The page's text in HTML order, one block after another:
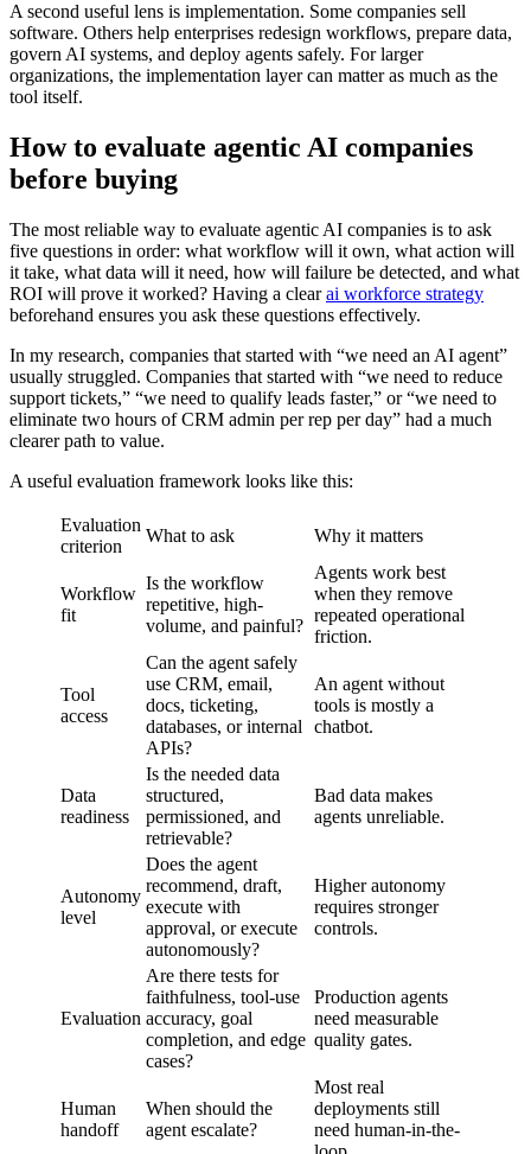
A second useful lens is implementation. Some companies sell
software. Others help enterprises redesign workflows, prepare data,
govern AI systems, and deploy agents safely. For larger
organizations, the implementation layer can matter as much as the
tool itself.
How to evaluate agentic AI companies
before buying
The most reliable way to evaluate agentic AI companies is to ask
five questions in order: what workflow will it own, what action will
it take, what data will it need, how will failure be detected, and what
ROI will prove it worked? Having a clearai workforce strategy
beforehand ensures you ask these questions effectively.
In my research, companies that started with “we need an AI agent”
usually struggled. Companies that started with “we need to reduce
support tickets,” “we need to qualify leads faster,” or “we need to
eliminate two hours of CRM admin per rep per day” had a much
clearer path to value.
A useful evaluation framework looks like this:
Evaluation
criterion
What to ask Why it matters
Workflow
fit
Is the workflow
repetitive, high-
volume, and painful?
Agents work best
when they remove
repeated operational
friction.
Tool
access
Can the agent safely
use CRM, email,
docs, ticketing,
databases, or internal
APIs?
An agent without
tools is mostly a
chatbot.
Data
readiness
Is the needed data
structured,
permissioned, and
retrievable?
Bad data makes
agents unreliable.
Autonomy
level
Does the agent
recommend, draft,
execute with
approval, or execute
autonomously?
Higher autonomy
requires stronger
controls.
Evaluation
Are there tests for
faithfulness, tool-use
accuracy, goal
completion, and edge
cases?
Production agents
need measurable
quality gates.
Human
handoff
When should the
agent escalate?
Most real
deployments still
need human-in-the-